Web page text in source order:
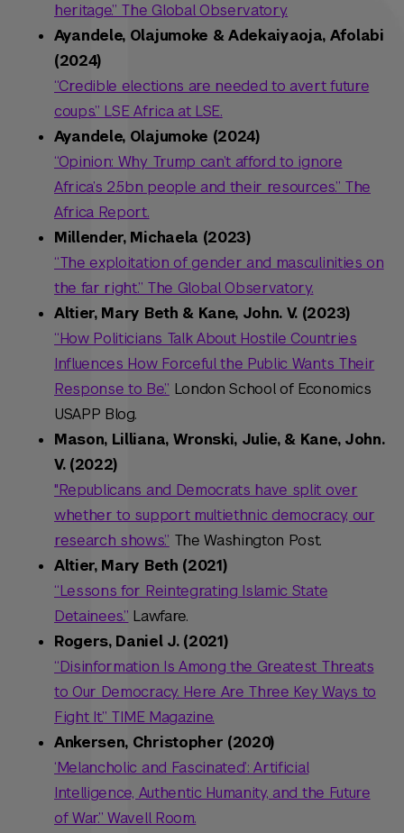
heritage.” The Global Observatory.
Ayandele, Olajumoke & Adekaiyaoja, Afolabi
(2024)
“Credible elections are needed to avert future
coups.” LSE Africa at LSE.
Ayandele, Olajumoke (2024)
“Opinion: Why Trump can’t afford to ignore
Africa’s 2.5bn people and their resources.” The
Africa Report.
Millender, Michaela (2023)
“The exploitation of gender and masculinities on
the far right.” The Global Observatory.
Altier, Mary Beth & Kane, John. V. (2023)
“How Politicians Talk About Hostile Countries
Influences How Forceful the Public Wants Their
Response to Be.” London School of Economics
USAPP Blog.
Mason, Lilliana, Wronski, Julie, & Kane, John.
V. (2022)
"Republicans and Democrats have split over
whether to support multiethnic democracy, our
research shows.” The Washington Post.
Altier, Mary Beth (2021)
“Lessons for Reintegrating Islamic State
Detainees.” Lawfare.
Rogers, Daniel J. (2021)
“Disinformation Is Among the Greatest Threats
to Our Democracy. Here Are Three Key Ways to
Fight It.” TIME Magazine.
Ankersen, Christopher (2020)
‘Melancholic and Fascinated’: Artificial
Intelligence, Authentic Humanity, and the Future
of War.” Wavell Room.